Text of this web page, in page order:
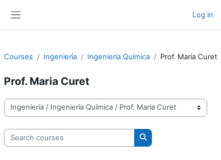
Log in
Courses Ingeniería Ingeniería Química Prof. Maria Curet
Prof. Maria Curet
Course categories
Search courses
Search courses